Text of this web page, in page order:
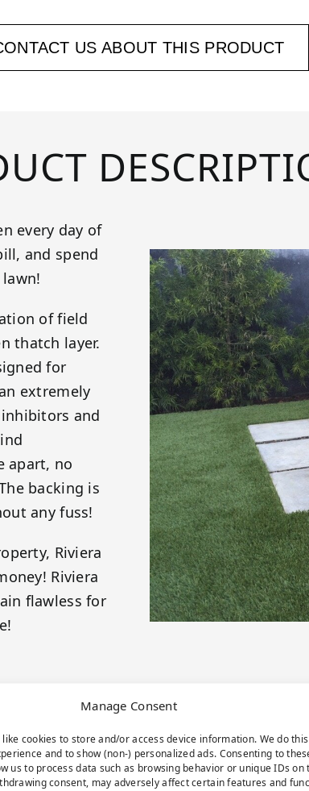
Manage Consent
cookies to store and/or access device information. We do
and to show (non-) personalized ads. Consenting to
us to process data such as browsing behavior or unique IDs on
consent, may adversely affect certain features and
US ABOUT THIS PRODUCT
every day of
and spend
of field
thatch layer.
for
extremely
and
apart, no
backing is
any fuss!
Riviera
Riviera
flawless for